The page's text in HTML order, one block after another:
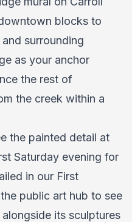
blocks to
surrounding
as your anchor
the rest of
the creek within a
the painted detail at
Saturday evening for
in our First
public art hub to see
its sculptures